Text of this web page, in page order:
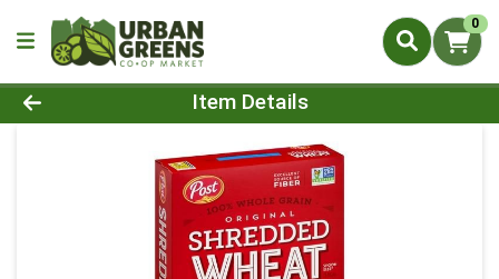
0
Product Details Page
Item Details